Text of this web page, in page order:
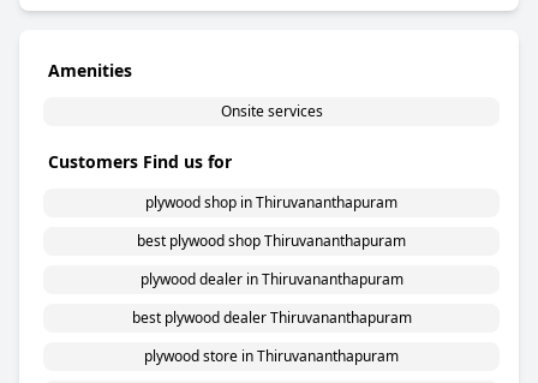
Amenities
Onsite services
Customers Find us for
plywood shop in Thiruvananthapuram
best plywood shop Thiruvananthapuram
plywood dealer in Thiruvananthapuram
best plywood dealer Thiruvananthapuram
plywood store in Thiruvananthapuram